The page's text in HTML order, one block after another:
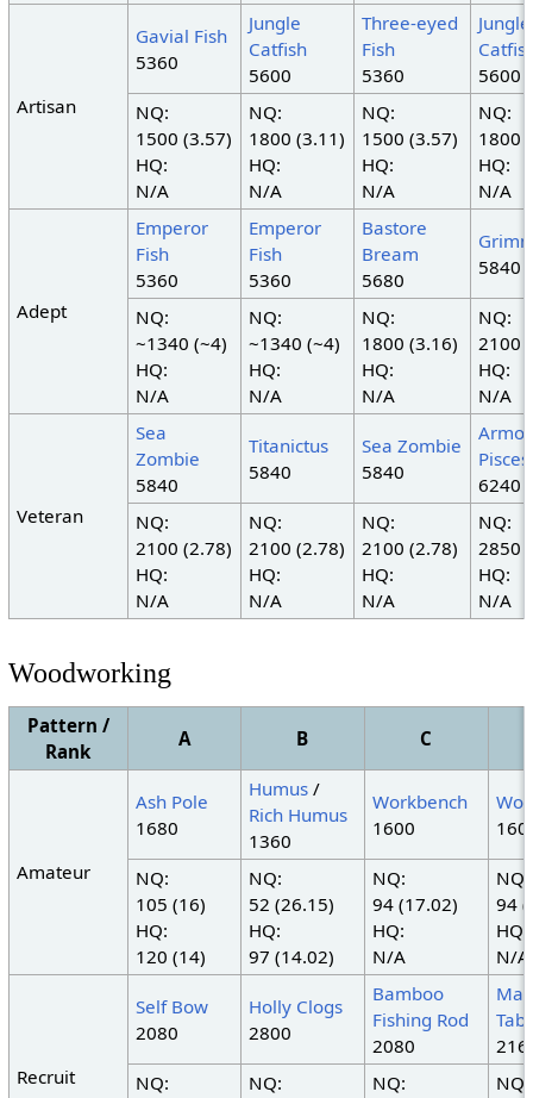
Artisan
Gavial Fish
5360
Jungle
Catfish
5600
Three-eyed
Fish
5360
Jungle
5600
NQ:
1500 (3.57)
HQ:
N/A
NQ:
1800 (3.11)
HQ:
N/A
NQ:
1500 (3.57)
HQ:
N/A
NQ:
1800
HQ:
N/A
Adept
Emperor
Fish
5360
Emperor
Fish
5360
Bastore
Bream
5680
5840
NQ:
~1340 (~4)
HQ:
N/A
NQ:
~1340 (~4)
HQ:
N/A
NQ:
1800 (3.16)
HQ:
N/A
NQ:
2100
HQ:
N/A
Veteran
Sea
Zombie
5840
Titanictus
5840
Sea Zombie
5840
Pisces
6240
NQ:
2100 (2.78)
HQ:
N/A
NQ:
2100 (2.78)
HQ:
N/A
NQ:
2100 (2.78)
HQ:
N/A
NQ:
2850
HQ:
N/A
Woodworking
Pattern /
Rank
A B C
Amateur
Ash Pole
1680
Humus/
Rich Humus
1360
Workbench
1600
NQ:
105 (16)
HQ:
120 (14)
NQ:
52 (26.15)
HQ:
97 (14.02)
NQ:
94 (17.02)
HQ:
N/A
NQ:
94
HQ:
N/A
Recruit
Self Bow
2080
Holly Clogs
2800
Bamboo
Fishing Rod
2080
NQ:
NQ:
NQ:
NQ: